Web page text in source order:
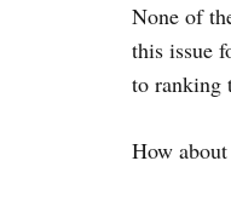
None of
this issue
to ranking
How